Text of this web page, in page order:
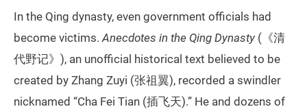
In the Qing dynasty, even government officials had
become victims. Anecdotes in the Qing Dynasty (《清
代野记》), an unofficial historical text believed to be
created by Zhang Zuyi (张祖翼), recorded a swindler
nicknamed “Cha Fei Tian (插飞天).” He and dozens of